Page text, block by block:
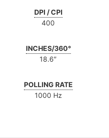
DPI / CPI
400
INCHES/360°
18.6″
POLLING RATE
1000 Hz